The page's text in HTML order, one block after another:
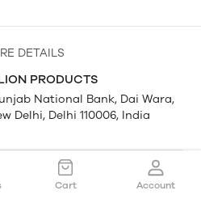
DETAILS
PRODUCTS
National Bank, Dai Wara,
Delhi, Delhi 110006, India
Cart Account